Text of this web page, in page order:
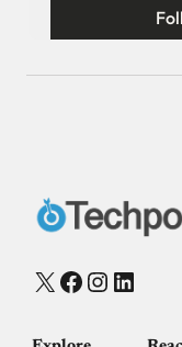
X Facebook
Instagram